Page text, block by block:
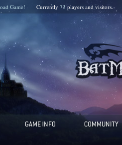
Game! Currently 73 players and visitors.